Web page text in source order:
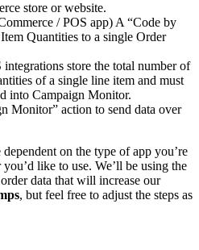
store or website.
/ POS app) A “Code by
Quantities to a single Order
store the total number of
of a single line item and must
into Campaign Monitor.
Monitor” action to send data over
on the type of app you’re
like to use. We’ll be using the
data that will increase our
, but feel free to adjust the steps as